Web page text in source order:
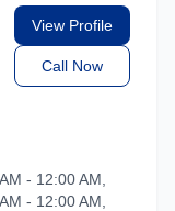
View Profile
Call Now
- 12:00 AM,
- 12:00 AM,